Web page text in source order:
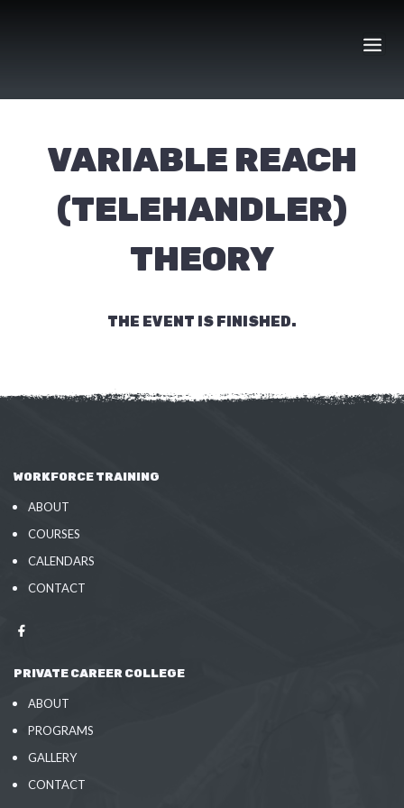
VARIABLE REACH
(TELEHANDLER)
THEORY
THE EVENT IS FINISHED.
WORKFORCE TRAINING
ABOUT
COURSES
CALENDARS
CONTACT
PRIVATE CAREER COLLEGE
ABOUT
PROGRAMS
GALLERY
CONTACT